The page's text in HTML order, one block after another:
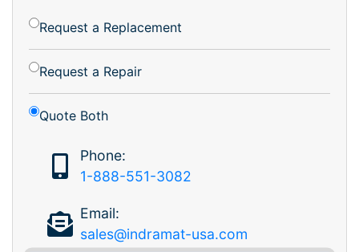
Request a Replacement
Request a Repair
Quote Both
Phone:
1-888-551-3082
Email:
sales@indramat-usa.com